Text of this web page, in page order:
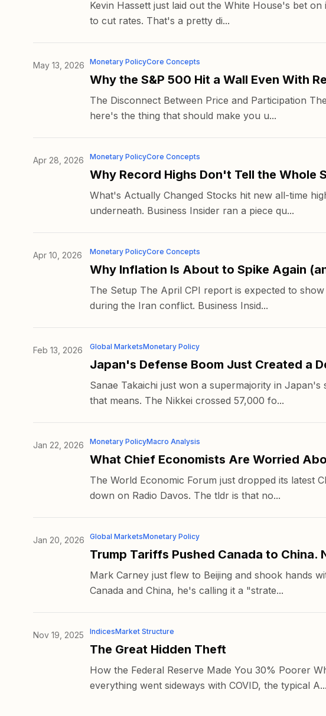
Kevin Hassett just laid out the White House's bet
to cut rates. That's a pretty di...
May 13, 2026 Monetary PolicyCore Concepts
Why the S&P 500 Hit a Wall Even With
The Disconnect Between Price and Participation
here's the thing that should make you u...
Apr 28, 2026 Monetary PolicyCore Concepts
Why Record Highs Don't Tell the Whole
What's Actually Changed Stocks hit new all-time
underneath. Business Insider ran a piece qu...
Apr 10, 2026 Monetary PolicyCore Concepts
Why Inflation Is About to Spike Again
The Setup The April CPI report is expected to
during the Iran conflict. Business Insid...
Feb 13, 2026 Global MarketsMonetary Policy
Japan's Defense Boom Just Created a
Sanae Takaichi just won a supermajority in
that means. The Nikkei crossed 57,000 fo...
Jan 22, 2026 Monetary PolicyMacro Analysis
What Chief Economists Are Worried
The World Economic Forum just dropped its latest
down on Radio Davos. The tldr is that no...
Jan 20, 2026 Global MarketsMonetary Policy
Trump Tariffs Pushed Canada to China.
Mark Carney just flew to Beijing and shook hands
Canada and China, he's calling it a "strate...
Nov 19, 2025 IndicesMarket Structure
The Great Hidden Theft
How the Federal Reserve Made You 30% Poorer
everything went sideways with COVID, the typical A...